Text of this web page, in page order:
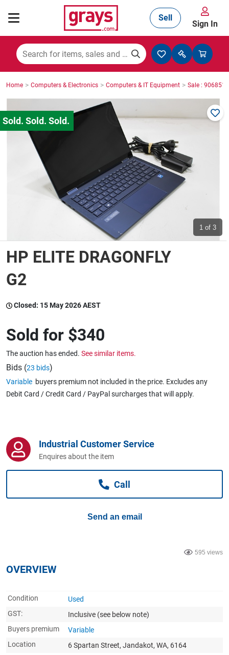
Mining, Construction & Agriculture
Manufacturing & Engineering
Cars, Bikes & Accessories
Trucks & Trailers
Wine & More
Catering, Hospitality & Gyms
Warehousing & Forklifts
Caravans & Motorhomes
Sell
Sign In
Home > Computers & Electronics > Computers & IT Equipment > Sale : 9068518
1 of 3
HP ELITE DRAGONFLY
G2
Closed: 15 May 2026 AEST
Sold for $340
The auction has ended. See similar items.
Bids (23 bids)
Variable buyers premium not included in the price. Excludes any
Debit Card / Credit Card / PayPal surcharges that will apply.
Industrial Customer Service
Enquires about the item
Call
Send an email
595 views
OVERVIEW
Condition
Used
GST:
Inclusive (see below note)
Buyers premium
Variable
Location
6 Spartan Street, Jandakot, WA, 6164